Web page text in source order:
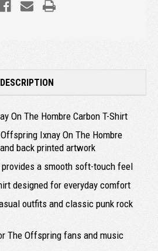
DESCRIPTION
On The Hombre Carbon T-Shirt
Ixnay On The Hombre
back printed artwork
a smooth soft-touch feel
designed for everyday comfort
outfits and classic punk rock
The Offspring fans and music